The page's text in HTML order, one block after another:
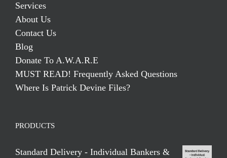
Services
About Us
Contact Us
Blog
Donate To A.W.A.R.E
MUST READ! Frequently Asked Questions
Where Is Patrick Devine Files?
PRODUCTS
Standard Delivery - Individual Bankers &